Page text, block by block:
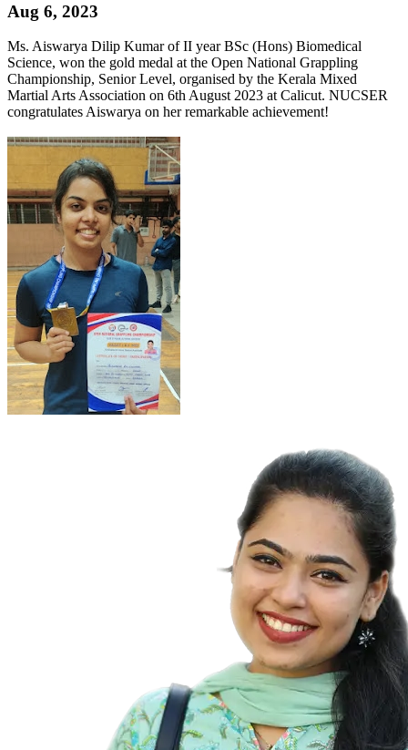
Aug 6, 2023
Ms. Aiswarya Dilip Kumar of II year BSc (Hons) Biomedical
Science, won the gold medal at the Open National Grappling
Championship, Senior Level, organised by the Kerala Mixed
Martial Arts Association on 6th August 2023 at Calicut. NUCSER
congratulates Aiswarya on her remarkable achievement!